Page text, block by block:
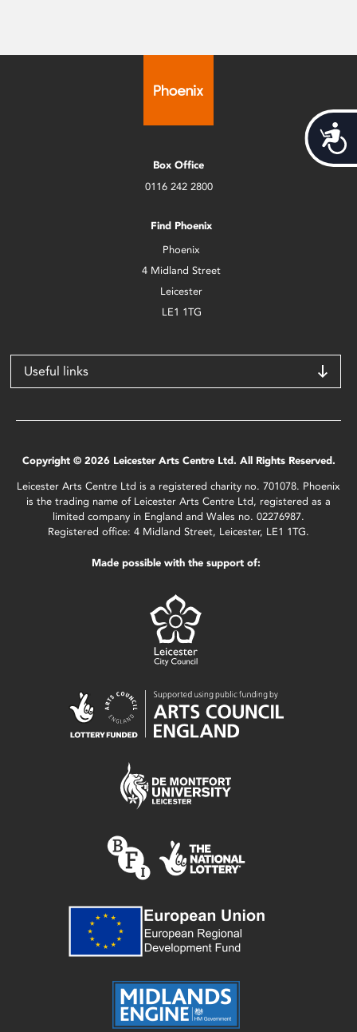
Box Office
0116 242 2800
Find Phoenix
Phoenix
4 Midland Street
Leicester
LE1 1TG
Useful links
Copyright © 2026 Leicester Arts Centre Ltd. All Rights Reserved.
Leicester Arts Centre Ltd is a registered charity no. 701078. Phoenix
is the trading name of Leicester Arts Centre Ltd, registered as a
limited company in England and Wales no. 02276987.
Registered office: 4 Midland Street, Leicester, LE1 1TG.
Made possible with the support of: